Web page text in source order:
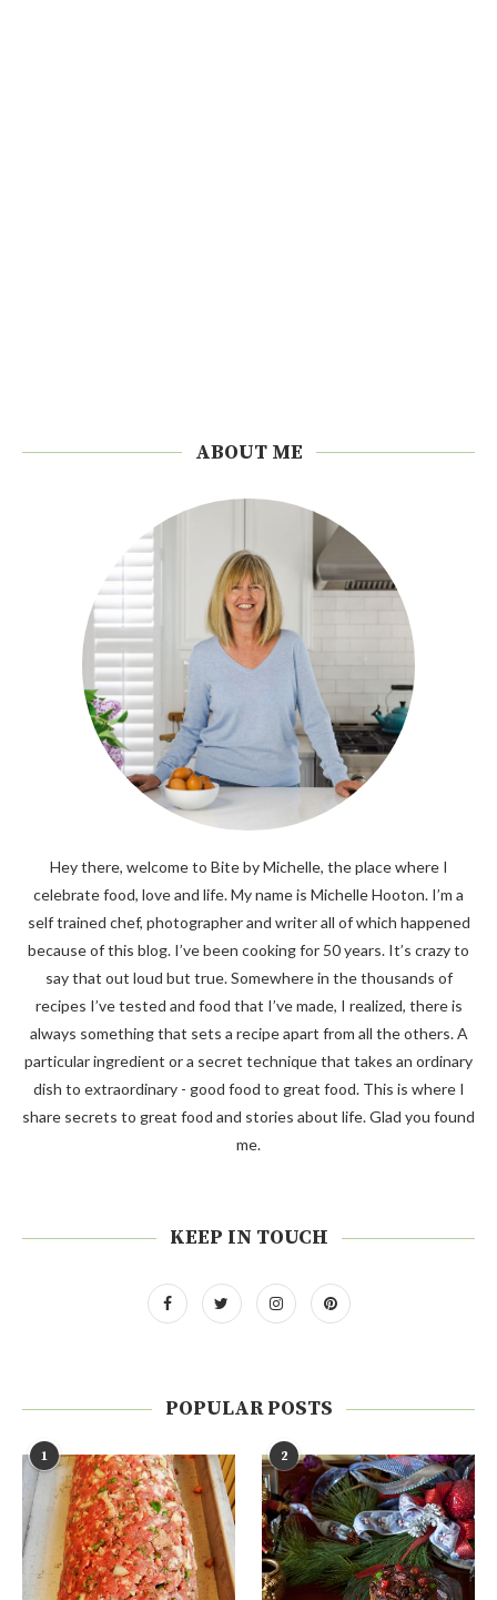
ABOUT ME
Hey there, welcome to Bite by Michelle, the place where I
celebrate food, love and life. My name is Michelle Hooton. I’m a
self trained chef, photographer and writer all of which happened
because of this blog. I’ve been cooking for 50 years. It’s crazy to
say that out loud but true. Somewhere in the thousands of
recipes I’ve tested and food that I’ve made, I realized, there is
always something that sets a recipe apart from all the others. A
particular ingredient or a secret technique that takes an ordinary
dish to extraordinary - good food to great food. This is where I
share secrets to great food and stories about life. Glad you found
me.
KEEP IN TOUCH
POPULAR POSTS
1 2